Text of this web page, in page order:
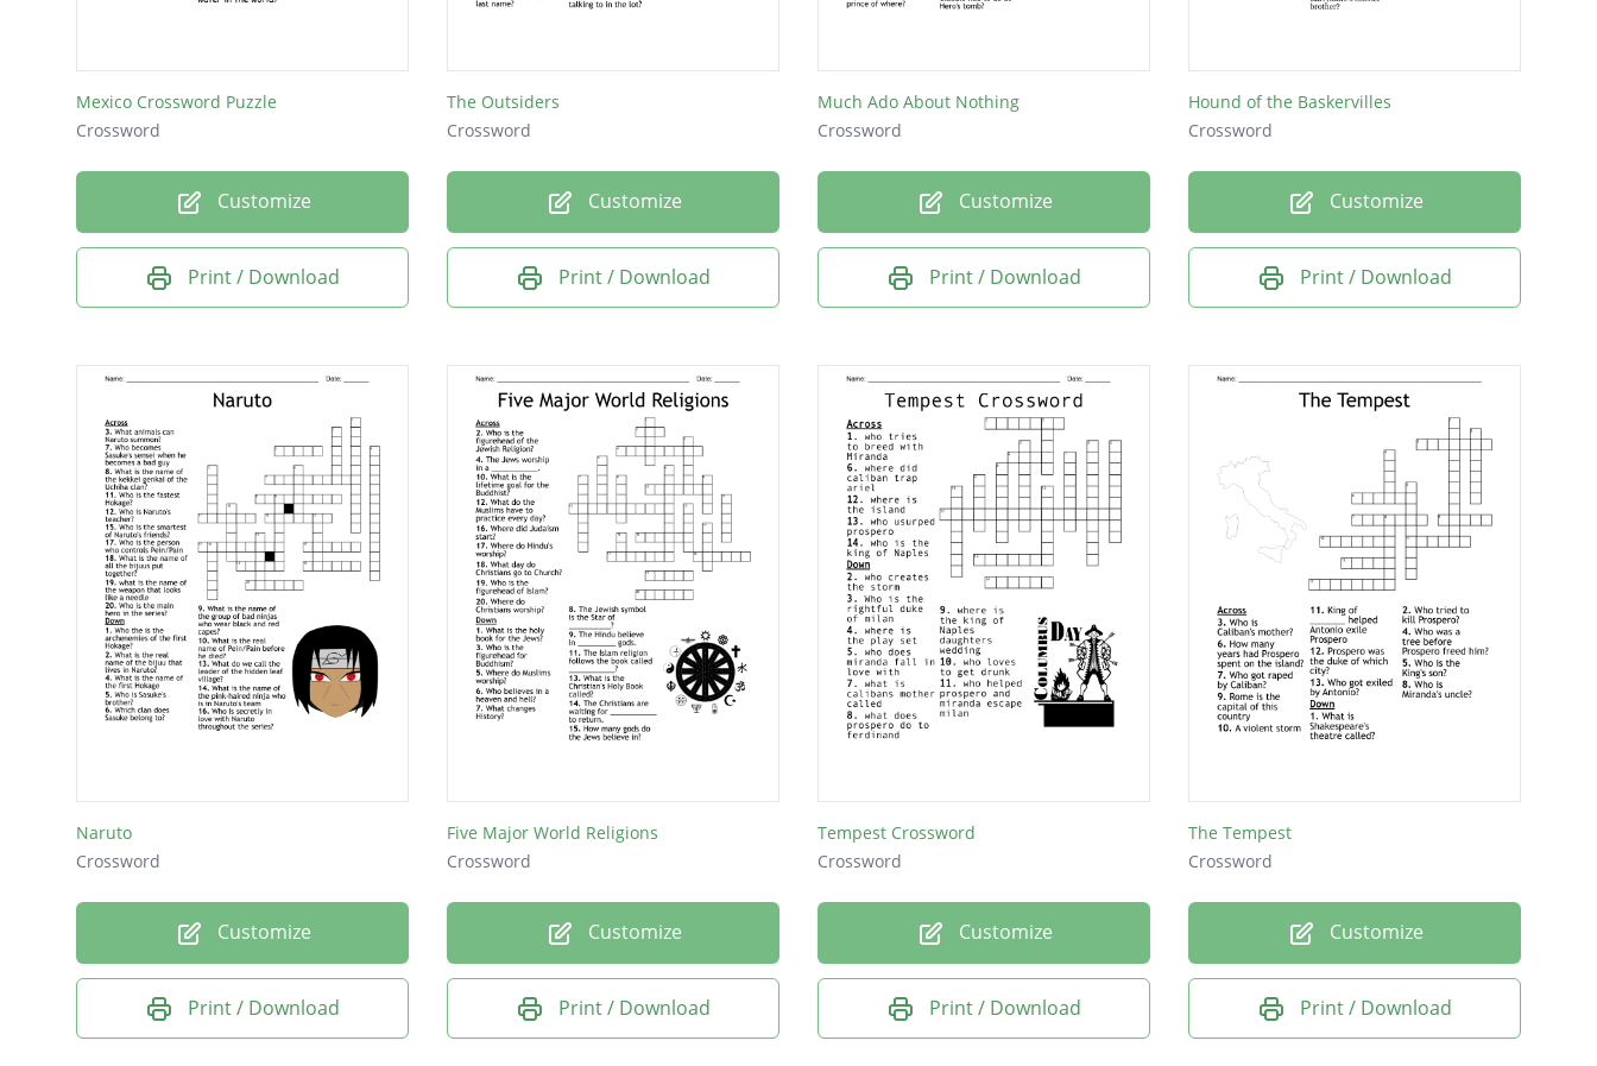
Mexico Crossword Puzzle
Crossword
Customize
Print / Download
The Outsiders
Crossword
Customize
Print / Download
Much Ado About Nothing
Crossword
Customize
Print / Download
Hound of the Baskervilles
Crossword
Customize
Print / Download
Naruto
Crossword
Customize
Print / Download
Five Major World Religions
Crossword
Customize
Print / Download
Tempest Crossword
Crossword
Customize
Print / Download
The Tempest
Crossword
Customize
Print / Download